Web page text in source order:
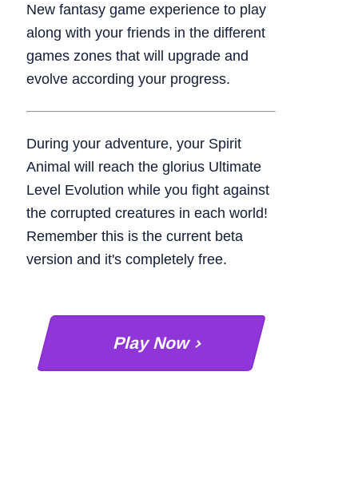
New fantasy game experience to play
along with your friends in the different
games zones that will upgrade and
evolve according your progress.
During your adventure, your Spirit
Animal will reach the glorius Ultimate
Level Evolution while you fight against
the corrupted creatures in each world!
Remember this is the current beta
version and it's completely free.
Play Now